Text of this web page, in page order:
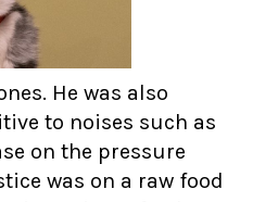
He was also
to noises such as
on the pressure
was on a raw food